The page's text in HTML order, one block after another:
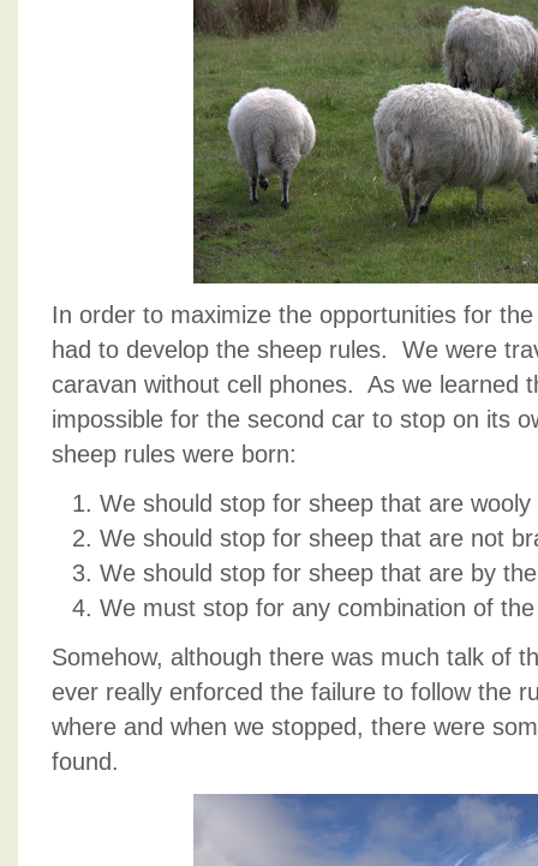
In order to maximize the opportunities for
had to develop the sheep rules. We were
caravan without cell phones. As we learned
impossible for the second car to stop on its
sheep rules were born:
We should stop for sheep that are
We should stop for sheep that are not
We should stop for sheep that are by
We must stop for any combination of
Somehow, although there was much talk of
ever really enforced the failure to follow the
where and when we stopped, there were
found.